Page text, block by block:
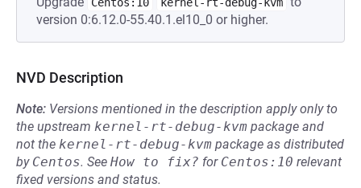
version 0:6.12.0-55.40.1.el10_0 or higher.
NVD Description
Note: Versions mentioned in the description apply only to
the upstream kernel-rt-debug-kvm package and
not the kernel-rt-debug-kvm package as distributed
by Centos. See How to fix? for Centos:10 relevant
fixed versions and status.